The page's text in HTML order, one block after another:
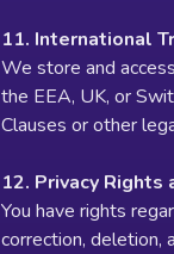
11. International
We store and
the EEA, UK, or
Clauses or other
12. Privacy Rights
You have rights
correction, deletion,